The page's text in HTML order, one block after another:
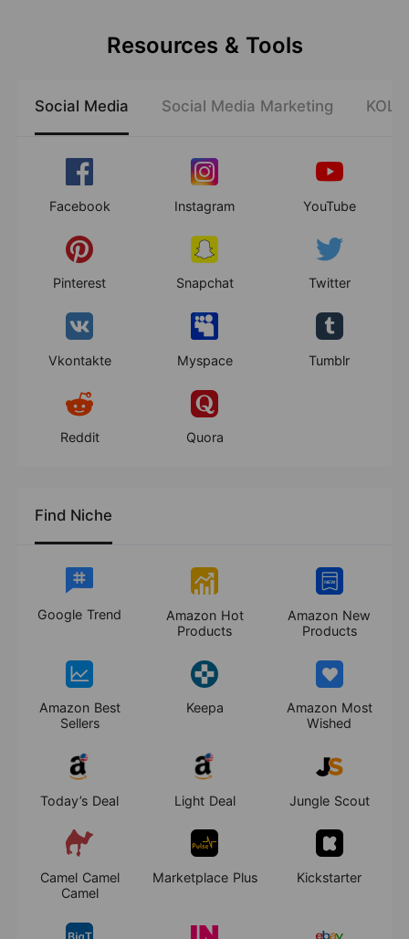
Resources & Tools
Social Media Social Media Marketing KOL
Facebook Instagram YouTube
Pinterest Snapchat Twitter
Vkontakte Myspace Tumblr
Reddit Quora
Find Niche
Google Trend
Amazon Hot
Products
Amazon New
Products
Amazon Best
Sellers
Keepa
Amazon Most
Wished
Today’s Deal Light Deal Jungle Scout
Camel Camel
Camel
Marketplace Plus Kickstarter